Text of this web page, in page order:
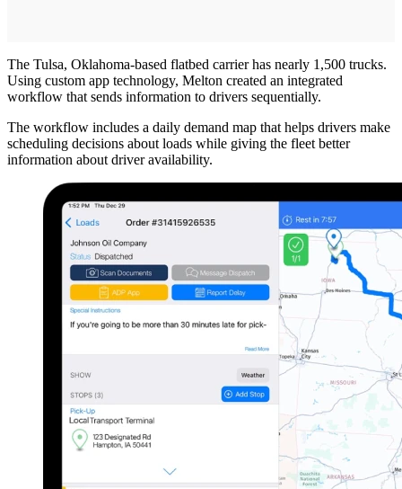
The Tulsa, Oklahoma-based flatbed carrier has nearly 1,500 trucks.
Using custom app technology, Melton created an integrated
workflow that sends information to drivers sequentially.
The workflow includes a daily demand map that helps drivers make
scheduling decisions about loads while giving the fleet better
information about driver availability.